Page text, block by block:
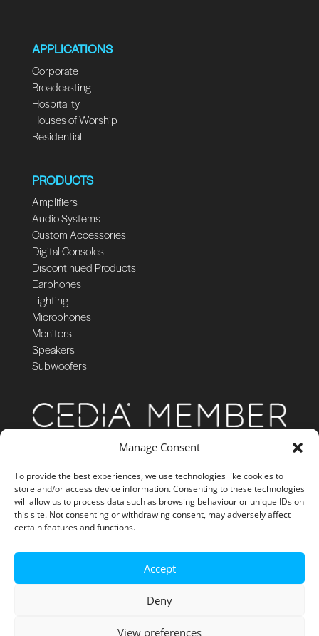
Manage Consent
To provide the best experiences, we use technologies like cookies to
store and/or access device information. Consenting to these technologies
will allow us to process data such as browsing behaviour or unique IDs on
this site. Not consenting or withdrawing consent, may adversely affect
certain features and functions.
Accept
Deny
View preferences
APPLICATIONS
Corporate
Broadcasting
Hospitality
Houses of Worship
Residential
PRODUCTS
Amplifiers
Audio Systems
Custom Accessories
Digital Consoles
Discontinued Products
Earphones
Lighting
Microphones
Monitors
Speakers
Subwoofers